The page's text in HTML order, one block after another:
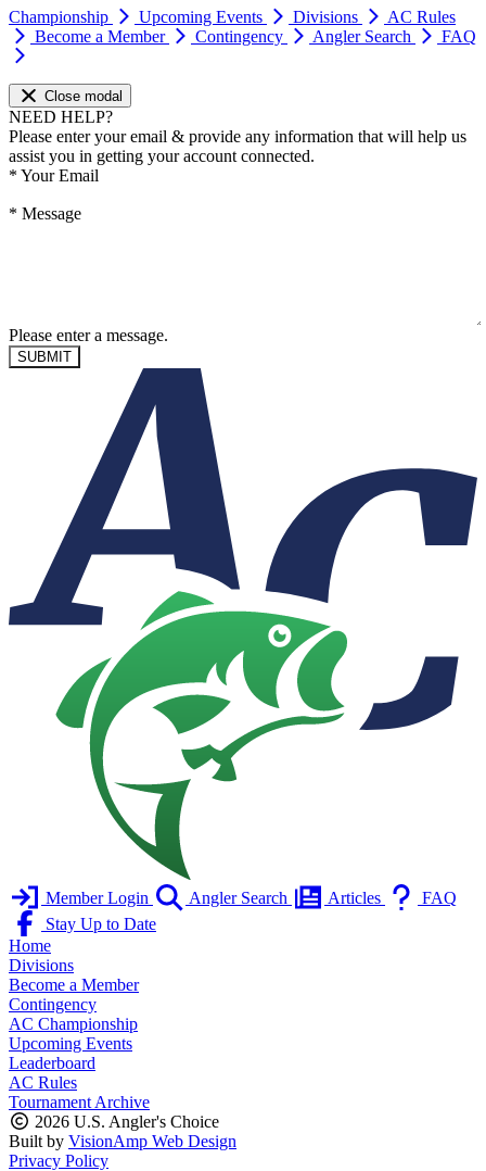
Championship Upcoming Events Divisions
AC Rules
Become a Member
Contingency Angler Search FAQ
Close modal
NEED HELP?
Please enter your email & provide any information that will help us
assist you in getting your account connected.
* Your Email
* Message
Please enter a message.
SUBMIT
Member Login Angler Search Articles
FAQ
Stay Up to Date
Home
Divisions
Become a Member
Contingency
AC Championship
Upcoming Events
Leaderboard
AC Rules
Tournament Archive
2026 U.S. Angler's Choice
Built by VisionAmp Web Design
Privacy Policy